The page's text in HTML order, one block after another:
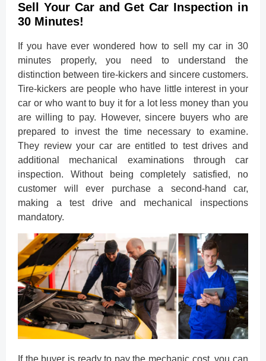
Sell Your Car and Get Car Inspection in
30 Minutes!
If you have ever wondered how to sell my car in 30
minutes properly, you need to understand the
distinction between tire-kickers and sincere customers.
Tire-kickers are people who have little interest in your
car or who want to buy it for a lot less money than you
are willing to pay. However, sincere buyers who are
prepared to invest the time necessary to examine.
They review your car are entitled to test drives and
additional mechanical examinations through car
inspection. Without being completely satisfied, no
customer will ever purchase a second-hand car,
making a test drive and mechanical inspections
mandatory.
If the buyer is ready to pay the mechanic cost, you can